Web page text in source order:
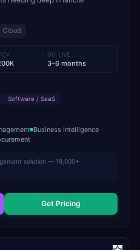
Cloud
GO-LIVE
3–6 months
Software / SaaS
Business Intelligence
solution — 19,000+
Get Pricing